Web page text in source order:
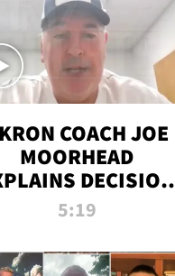
COACH JOE
MOORHEAD
DECISION
TO LET A FAN CALL
5:19